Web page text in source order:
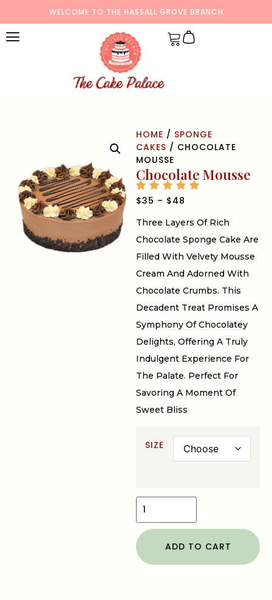
WELCOME TO THE HASSALL GROVE BRANCH
HOME / SPONGE
CAKES / CHOCOLATE
MOUSSE
Chocolate Mousse
$35 – $48
Three Layers Of Rich
Chocolate Sponge Cake Are
Filled With Velvety Mousse
Cream And Adorned With
Chocolate Crumbs. This
Decadent Treat Promises A
Symphony Of Chocolatey
Delights, Offering A Truly
Indulgent Experience For
The Palate. Perfect For
Savoring A Moment Of
Sweet Bliss
SIZE
ADD TO CART